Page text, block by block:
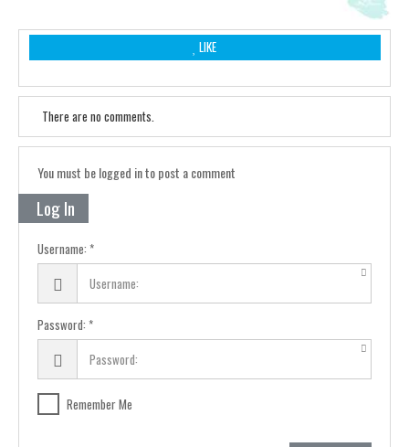
LIKE
There are no comments.
You must be logged in to post a comment
Log In
Username:
Password:
Remember Me